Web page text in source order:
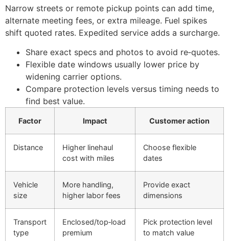
Narrow streets or remote pickup points can add time,
alternate meeting fees, or extra mileage. Fuel spikes
shift quoted rates. Expedited service adds a surcharge.
Share exact specs and photos to avoid re‑quotes.
Flexible date windows usually lower price by
widening carrier options.
Compare protection levels versus timing needs to
find best value.
Factor Impact Customer action
Distance
Higher linehaul
cost with miles
Choose flexible
dates
Vehicle
size
More handling,
higher labor fees
Provide exact
dimensions
Transport
type
Enclosed/top‑load
premium
Pick protection level
to match value